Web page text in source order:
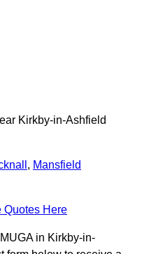
Kirkby-in-Ashfield
, Mansfield
Quotes Here
in Kirkby-in-